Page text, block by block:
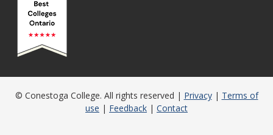
© Conestoga College. All rights reserved | Privacy| Terms of
use | Feedback | Contact